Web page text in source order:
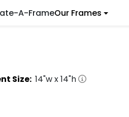
A-FrameOur Frames
Size: 14"w x14"h